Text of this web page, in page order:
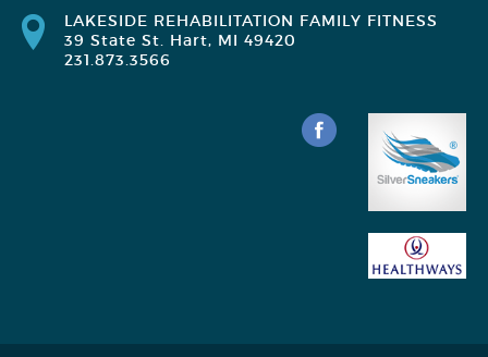
LAKESIDE REHABILITATION FAMILY FITNESS
39 State St. Hart, MI 49420
231.873.3566